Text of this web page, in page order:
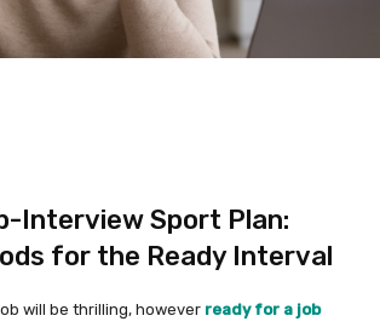
Interview Sport Plan:
for the Ready Interval
will be thrilling, however ready for a job